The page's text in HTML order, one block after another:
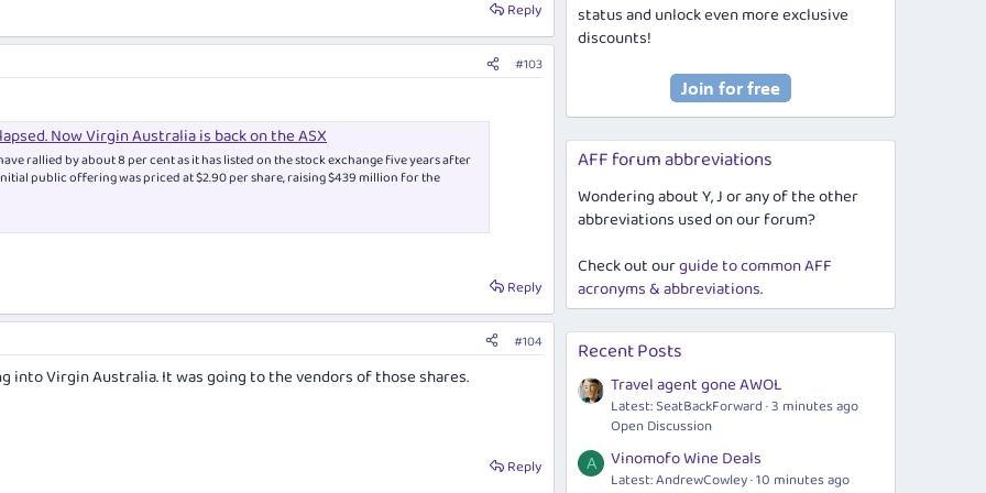
Reply
#103
Now Virgin Australia is back on the ASX
rallied by about 8 per cent as it has listed on the stock exchange five years after
public offering was priced at $2.90 per share, raising $439 million for the
Reply
#104
into Virgin Australia. It was going to the vendors of those shares.
Reply
status and unlock even more exclusive
discounts!
AFF forum abbreviations
Wondering about Y, J or any of the other
abbreviations used on our forum?
Check out ourguide to common AFF
acronyms & abbreviations.
Recent Posts
Travel agent gone AWOL
Latest: SeatBackForward 3 minutes ago
Open Discussion
A Vinomofo Wine Deals
Latest: AndrewCowley 10 minutes ago